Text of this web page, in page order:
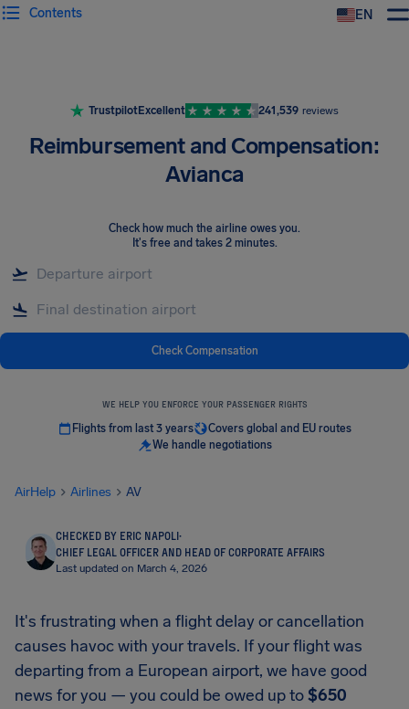
EN
Contents
TrustpilotExcellent 241,539 reviews
Reimbursement and Compensation:
Avianca
Check how much the airline owes you.
It's free and takes 2 minutes.
Check Compensation
WE HELP YOU ENFORCE YOUR PASSENGER RIGHTS
Flights from last 3 years
Covers global and EU routes
We handle negotiations
AirHelp Airlines AV
CHECKED BY ERIC NAPOLI·
CHIEF LEGAL OFFICER AND HEAD OF CORPORATE AFFAIRS
Last updated on March 4, 2026
It's frustrating when a flight delay or cancellation
causes havoc with your travels. If your flight was
departing from a European airport, we have good
news for you — you could be owed up to$650